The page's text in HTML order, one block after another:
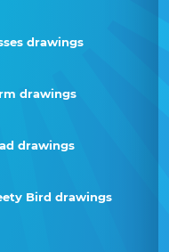
drawings
drawings
drawings
Bird drawings